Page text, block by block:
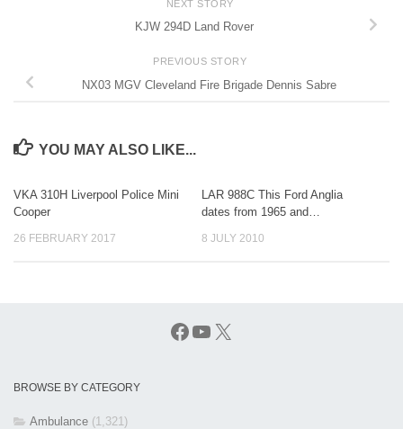
NEXT STORY
KJW 294D Land Rover
PREVIOUS STORY
NX03 MGV Cleveland Fire Brigade Dennis Sabre
YOU MAY ALSO LIKE...
VKA 310H Liverpool Police Mini
Cooper
26 FEBRUARY 2017
LAR 988C This Ford Anglia
dates from 1965 and…
8 JULY 2010
Facebook
YouTube
X
BROWSE BY CATEGORY
Ambulance (1,321)